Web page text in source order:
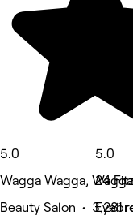
5.0
Wagga Wagga,
Beauty Salon • 3,281
5.0
24